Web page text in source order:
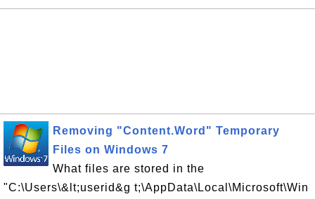
Removing "Content.Word" Temporary
Files on Windows 7
What files are stored in the
"C:\Users\&lt;userid&g t;\AppData\Local\Microsoft\Win